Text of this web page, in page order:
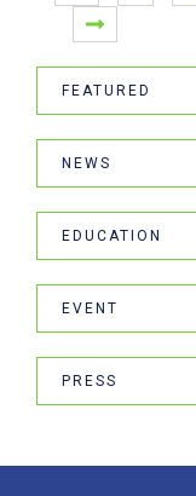
FEATURED
NEWS
EDUCATION
EVENT
PRESS